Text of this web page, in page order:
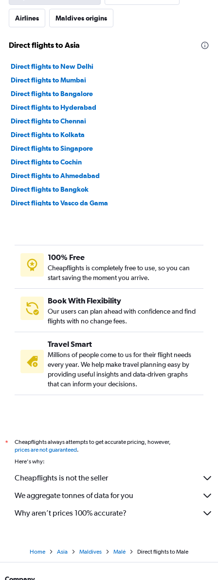
Airlines Maldives origins
Direct flights to Asia
Direct flights to New Delhi
Direct flights to Mumbai
Direct flights to Bangalore
Direct flights to Hyderabad
Direct flights to Chennai
Direct flights to Kolkata
Direct flights to Singapore
Direct flights to Cochin
Direct flights to Ahmedabad
Direct flights to Bangkok
Direct flights to Vasco da Gama
Direct flights to Srinagar
Direct flights to Patna
Direct flights to Bhubaneswar
Direct flights to Jaipur
Direct flights to Lucknow
Direct flights to Guwahati
Direct flights to Kuala Lumpur
Direct flights to Trivandrum
Direct flights to Amritsar
Direct flights to Pernem
Direct flights to Visakhapatnam
Direct flights to Kozhikode
Direct flights to Tiruchirappalli
Direct flights to Ho Chi Minh City
100% Free
Cheapflights is completely free to use, so you can
start saving the moment you arrive.
Book With Flexibility
Our users can plan ahead with confidence and find
flights with no change fees.
Travel Smart
Millions of people come to us for their flight needs
every year. We help make travel planning easy by
providing useful insights and data-driven graphs
that can inform your decisions.
*
Cheapflights always attempts to get accurate pricing, however,
prices are not guaranteed.
Here's why:
Cheapflights is not the seller
We aggregate tonnes of data for you
Why aren’t prices 100% accurate?
Home Asia Maldives Malé Direct flights to Male